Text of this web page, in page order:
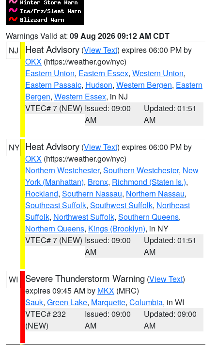
Warnings Valid at: 09 Aug 2026 09:12 AM CDT
NJ
Heat Advisory (View Text) expires 06:00 PM by
OKX (https://weather.gov/nyc)
Eastern Union, Eastern Essex, Western Union,
Eastern Passaic, Hudson, Western Bergen, Eastern
Bergen, Western Essex, in NJ
VTEC# 7 (NEW) Issued: 09:00
AM
Updated: 01:51
AM
NY Heat Advisory (View Text) expires 06:00 PM by
OKX (https://weather.gov/nyc)
Northern Westchester, Southern Westchester, New
York (Manhattan), Bronx, Richmond (Staten Is.),
Rockland, Southern Nassau, Northern Nassau,
Southeast Suffolk, Southwest Suffolk, Northeast
Suffolk, Northwest Suffolk, Southern Queens,
Northern Queens, Kings (Brooklyn), in NY
VTEC# 7 (NEW) Issued: 09:00
AM
Updated: 01:51
AM
WI Severe Thunderstorm Warning (View Text)
expires 09:45 AM by MKX (MRC)
Sauk, Green Lake, Marquette, Columbia, in WI
VTEC# 232
(NEW)
Issued: 09:00
AM
Updated: 09:00
AM